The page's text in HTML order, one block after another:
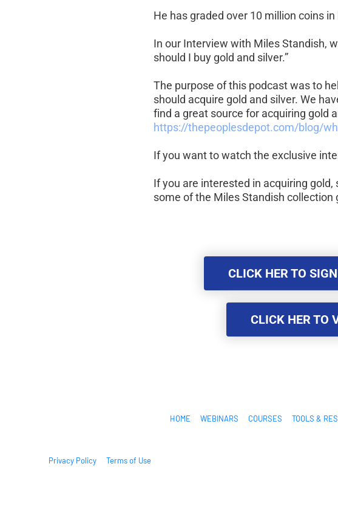
He has graded over 10 million coins
In our Interview with Miles Standish,
should I buy gold and silver.”
The purpose of this podcast was to
should acquire gold and silver. We
find a great source for acquiring gold
https://thepeoplesdepot.com/blog/
If you want to watch the exclusive
If you are interested in acquiring
some of the Miles Standish collection
CLICK HER TO
CLICK HER TO
CLICK HER TO
CLICK HER TO
HOME WEBINARS COURSES TOOLS &
Privacy Policy Terms of Use